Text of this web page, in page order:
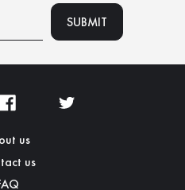
us
us